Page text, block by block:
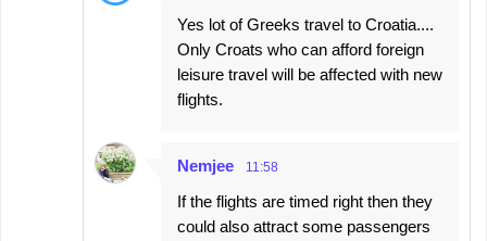
Yes lot of Greeks travel to Croatia....
Only Croats who can afford foreign
leisure travel will be affected with new
flights.
Nemjee 11:58
If the flights are timed right then they
could also attract some passengers